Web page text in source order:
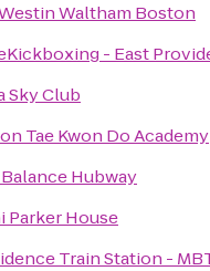
Waltham Boston
- East
Sky Club
Tae Kwon Do Academy
Hubway
Parker House
Train Station -